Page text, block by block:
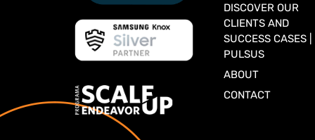
DISCOVER OUR
CLIENTS AND
SUCCESS CASES |
PULSUS
ABOUT
CONTACT